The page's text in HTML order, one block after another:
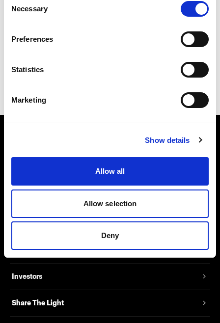
Selection
Necessary
Preferences
Statistics
Marketing
Show details
Allow all
Allow selection
Deny
purchase on Profoto.com. We also offer
commerce content creation.
Careers
Press
Investors
Share The Light